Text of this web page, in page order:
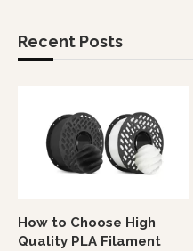
Recent Posts
How to Choose High
Quality PLA Filament